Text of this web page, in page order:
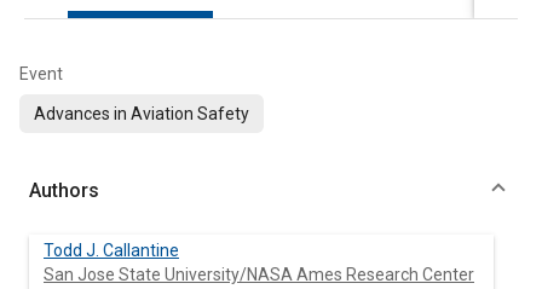
Event
Advances in Aviation Safety
Authors
Todd J. Callantine
San Jose State University/NASA Ames Research Center